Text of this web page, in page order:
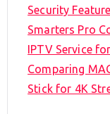
Security
Smarters Pro
IPTV Service
Comparing
Stick for 4K